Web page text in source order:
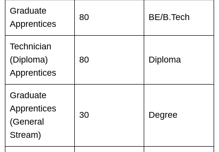
Graduate
Apprentices
80 BE/B.Tech
Technician
(Diploma)
Apprentices
80 Diploma
Graduate
Apprentices
(General
Stream)
30 Degree